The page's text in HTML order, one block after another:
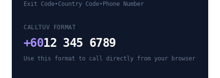
Exit Code•Country Code• Phone Number
CALLTUV FORMAT
+6012 345 6789
Use this format to call directly from your browser